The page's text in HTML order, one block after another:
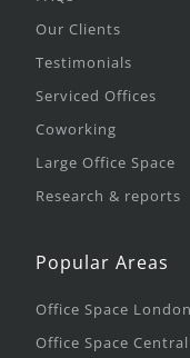
Our Clients
Testimonials
Serviced Offices
Coworking
Large Office Space
Research & reports
Popular Areas
Office Space London
Office Space